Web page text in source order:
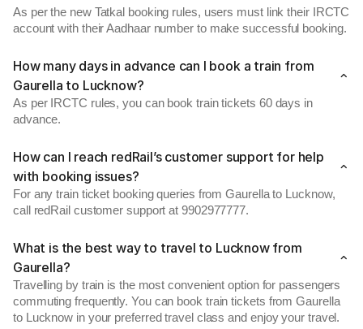
As per the new Tatkal booking rules, users must link their IRCTC
account with their Aadhaar number to make successful booking.
How many days in advance can I book a train from
Gaurella to Lucknow?
As per IRCTC rules, you can book train tickets 60 days in
advance.
How can I reach redRail’s customer support for help
with booking issues?
For any train ticket booking queries from Gaurella to Lucknow,
call redRail customer support at 9902977777.
What is the best way to travel to Lucknow from
Gaurella?
Travelling by train is the most convenient option for passengers
commuting frequently. You can book train tickets from Gaurella
to Lucknow in your preferred travel class and enjoy your travel.